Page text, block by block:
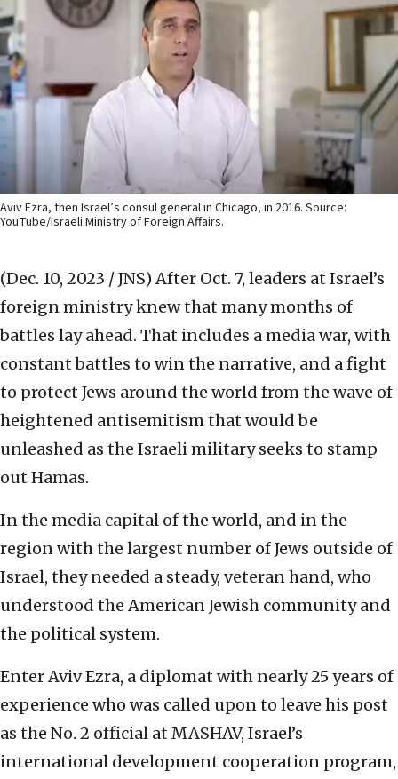
Aviv Ezra, then Israel’s consul general in Chicago, in 2016. Source:
YouTube/Israeli Ministry of Foreign Affairs.
(Dec. 10, 2023 / JNS) After Oct. 7, leaders at Israel’s
foreign ministry knew that many months of
battles lay ahead. That includes a media war, with
constant battles to win the narrative, and a fight
to protect Jews around the world from the wave of
heightened antisemitism that would be
unleashed as the Israeli military seeks to stamp
out Hamas.
In the media capital of the world, and in the
region with the largest number of Jews outside of
Israel, they needed a steady, veteran hand, who
understood the American Jewish community and
the political system.
Enter Aviv Ezra, a diplomat with nearly 25 years of
experience who was called upon to leave his post
as the No. 2 official at MASHAV, Israel’s
international development cooperation program,